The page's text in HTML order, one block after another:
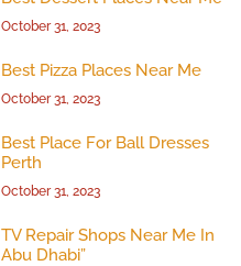
October 31, 2023
Best Pizza Places Near Me
October 31, 2023
Best Place For Ball Dresses
Perth
October 31, 2023
TV Repair Shops Near Me In
Abu Dhabi”